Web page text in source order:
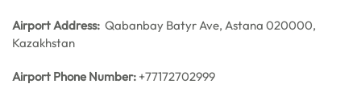
Airport Address: Qabanbay Batyr Ave, Astana 020000,
Kazakhstan
Airport Phone Number: +77172702999